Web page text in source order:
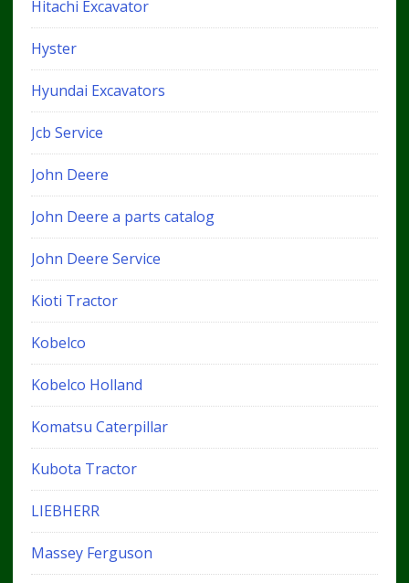
Hitachi Excavator
Hyster
Hyundai Excavators
Jcb Service
John Deere
John Deere a parts catalog
John Deere Service
Kioti Tractor
Kobelco
Kobelco Holland
Komatsu Caterpillar
Kubota Tractor
LIEBHERR
Massey Ferguson